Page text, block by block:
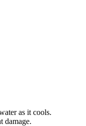
as it cools.
damage.